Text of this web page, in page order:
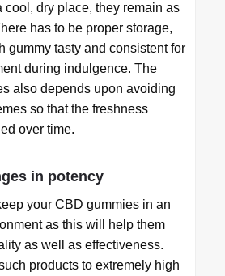
cool, dry place, they remain as
has to be proper storage,
gummy tasty and consistent for
during indulgence. The
also depends upon avoiding
so that the freshness
over time.
in potency
your CBD gummies in an
as this will help them
as well as effectiveness.
products to extremely high